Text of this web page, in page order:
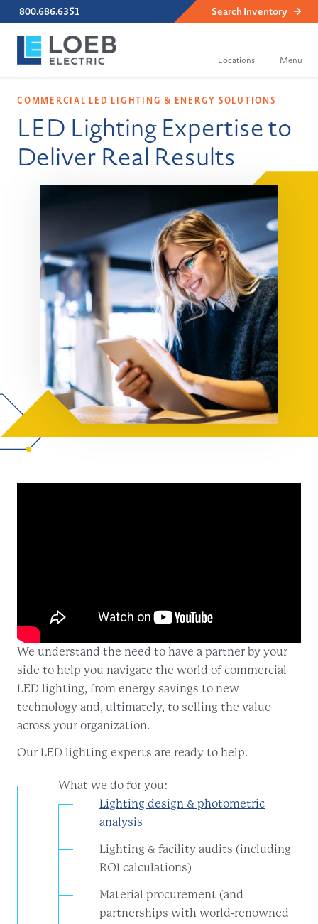
800.686.6351 Search Inventory
COMMERCIAL LED LIGHTING & ENERGY SOLUTIONS
LED Lighting Expertise to
Deliver Real Results
We understand the need to have a partner by your
side to help you navigate the world of commercial
LED lighting, from energy savings to new
technology and, ultimately, to selling the value
across your organization.
Our LED lighting experts are ready to help.
What we do for you:
Lighting design & photometric
analysis
Lighting & facility audits (including
ROI calculations)
Material procurement (and
partnerships with world-renowned